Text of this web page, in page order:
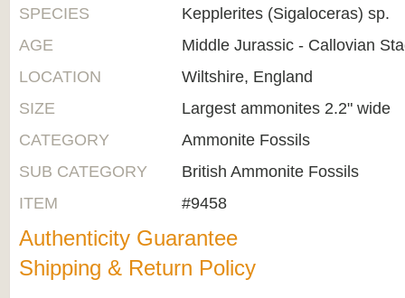
SPECIES
Kepplerites (Sigaloceras) sp.
AGE
Middle Jurassic - Callovian
LOCATION
Wiltshire, England
SIZE
Largest ammonites 2.2" wide
CATEGORY
Ammonite Fossils
SUB CATEGORY
British Ammonite Fossils
ITEM
#9458
Authenticity Guarantee
Shipping & Return Policy